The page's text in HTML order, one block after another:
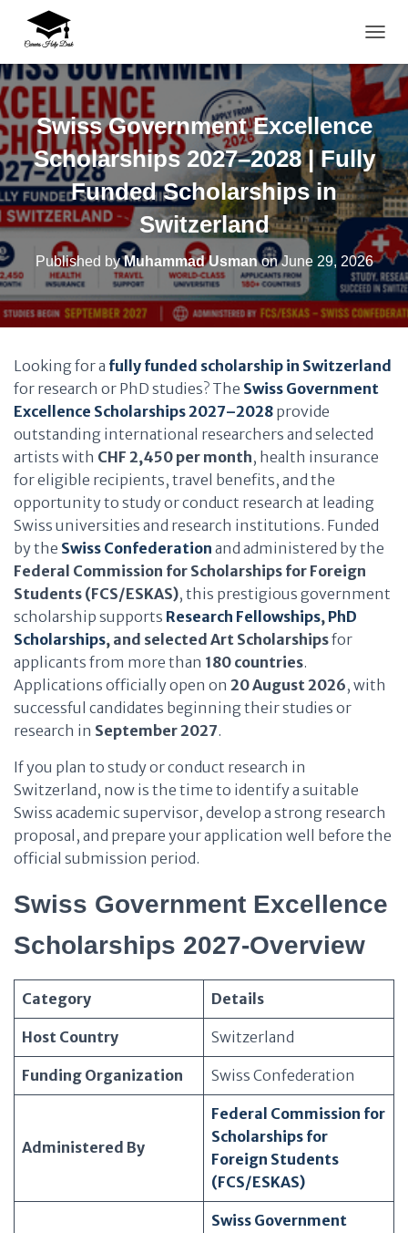
Swiss Government Excellence
Scholarships 2027–2028 | Fully
Funded Scholarships in
Switzerland
Published byMuhammad UsmanonJune 29, 2026
Looking for a fully funded scholarship in Switzerland
for research or PhD studies? The Swiss Government
Excellence Scholarships 2027–2028 provide
outstanding international researchers and selected
artists with CHF 2,450 per month, health insurance
for eligible recipients, travel benefits, and the
opportunity to study or conduct research at leading
Swiss universities and research institutions. Funded
by the Swiss Confederation and administered by the
Federal Commission for Scholarships for Foreign
Students (FCS/ESKAS), this prestigious government
scholarship supports Research Fellowships, PhD
Scholarships, and selected Art Scholarshipsfor
applicants from more than 180 countries.
Applications officially open on 20 August 2026, with
successful candidates beginning their studies or
research in September 2027.
If you plan to study or conduct research in
Switzerland, now is the time to identify a suitable
Swiss academic supervisor, develop a strong research
proposal, and prepare your application well before the
official submission period.
Swiss Government Excellence
Scholarships 2027-Overview
Category Details
Host Country Switzerland
Funding Organization Swiss Confederation
Administered By
Federal Commission for
Scholarships for
Foreign Students
(FCS/ESKAS)
Swiss Government